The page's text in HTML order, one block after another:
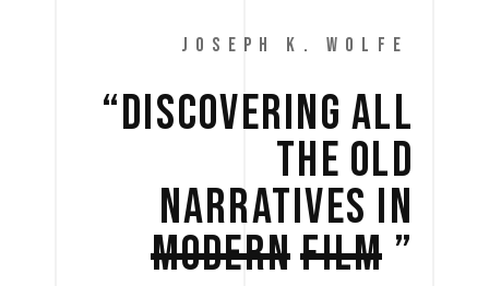
JOSEPH K. WOLFE
“DISCOVERING ALL
THE OLD
NARRATIVES IN
MODERNFILM ”